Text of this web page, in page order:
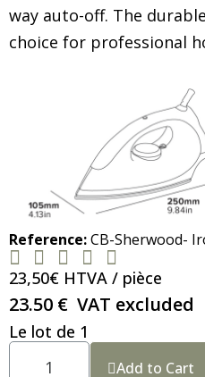
way auto-off. The
choice for professional
Reference CB-Sherwood-
    
23,50€ HTVA / pièce
23.50 € VAT excluded
Le lot de 1
Add to Cart